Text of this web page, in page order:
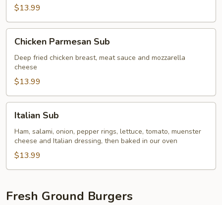
$13.99
Parmesan
Sub
Chicken Parmesan Sub
Deep fried chicken breast, meat sauce and mozzarella
cheese
$13.99
SubItalian Sub
Ham, salami, onion, pepper rings, lettuce, tomato, muenster
cheese and Italian dressing, then baked in our oven
$13.99
Fresh Ground Burgers